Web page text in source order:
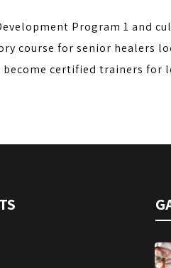
Program 1 and
course for senior healers
certified trainers for